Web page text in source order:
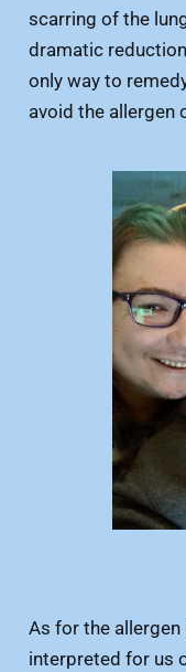
scarring of the
dramatic
only way to
avoid the allergen
As for the
interpreted for us